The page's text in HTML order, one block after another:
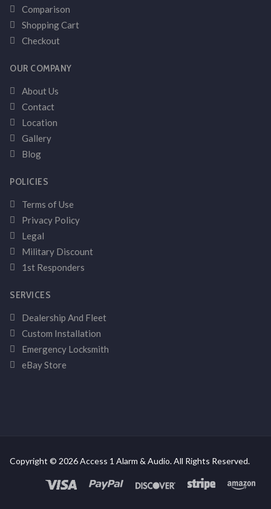
Comparison
Shopping Cart
Checkout
OUR COMPANY
About Us
Contact
Location
Gallery
Blog
POLICIES
Terms of Use
Privacy Policy
Legal
Military Discount
1st Responders
SERVICES
Dealership And Fleet
Custom Installation
Emergency Locksmith
eBay Store
Copyright © 2026 Access 1 Alarm & Audio. All Rights Reserved.